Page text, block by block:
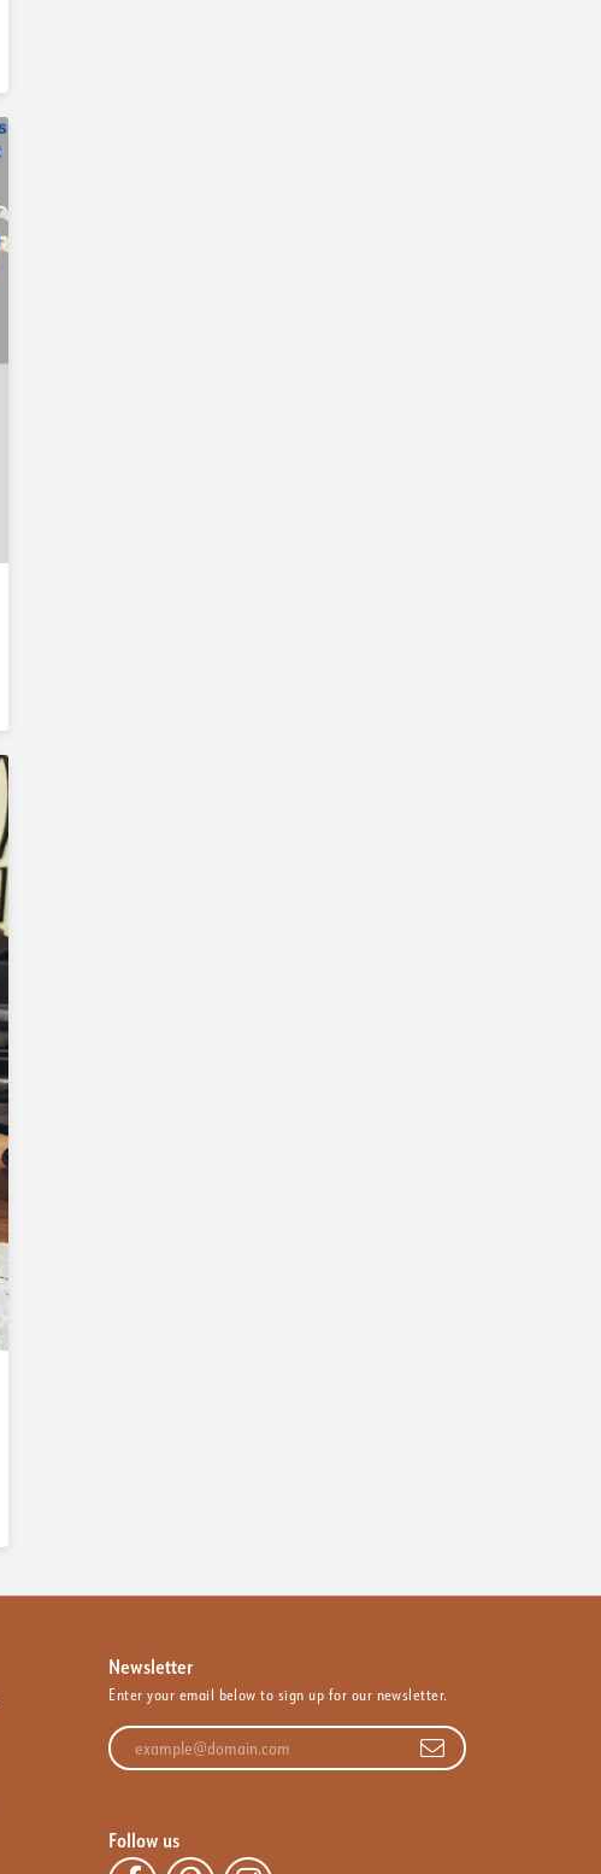
Newsletter
Enter your email below to sign up for our newsletter.
Enter your email address
Follow us